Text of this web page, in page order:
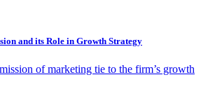
and its Role in Growth Strategy
of marketing tie to the firm’s growth